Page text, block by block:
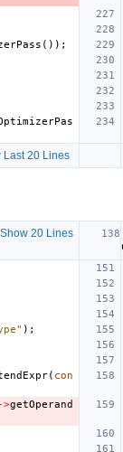
());
Last 20 Lines
20 Lines
);
( con
->getOperand